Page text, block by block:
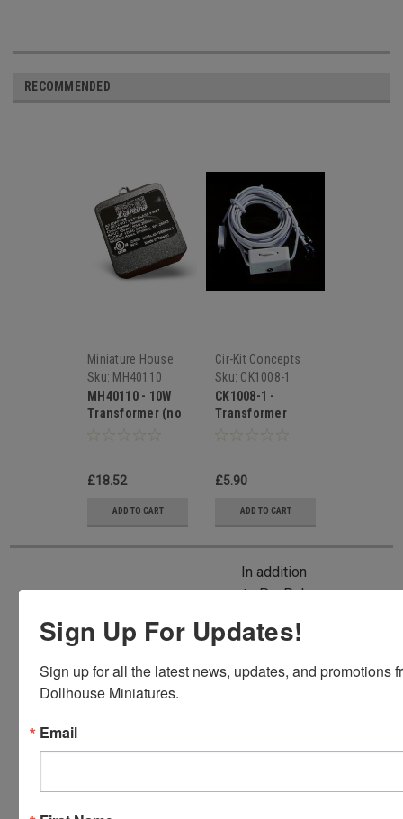
RECOMMENDED
Miniature House
Sku: MH40110
MH40110 - 10W
Transformer (no
lead)
£18.52
ADD TO CART
Cir-Kit Concepts
Sku: CK1008-1
CK1008-1 -
Transformer
Lead In
£5.90
ADD TO CART
In addition
to PayPal,
accept
Express,
You will be
Sign Up For Updates!
Sign up for all the latest news, updates, and promotions
Dollhouse Miniatures.
Email